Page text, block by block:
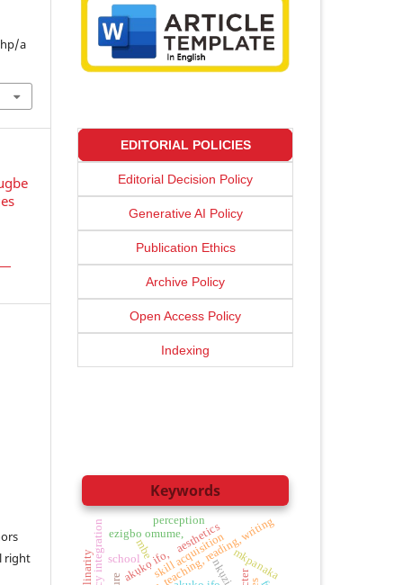
a
right
EDITORIAL POLICIES
Editorial Decision Policy
Generative AI Policy
Publication Ethics
Archive Policy
Open Access Policy
Indexing
Keywords
phonics, teaching, reading, writing
mbe
akụkọ ifo,
ezigbo omume,
nkụzi,mkpanaka
skill acquisition
aesthetics
perception
school